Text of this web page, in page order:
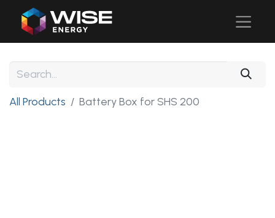
All Products Battery Box for SHS 200